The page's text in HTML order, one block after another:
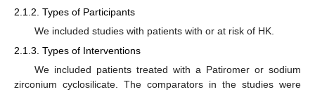
2.1.2. Types of Participants
We included studies with patients with or at risk of HK.
2.1.3. Types of Interventions
We included patients treated with a Patiromer or sodium
zirconium cyclosilicate. The comparators in the studies were